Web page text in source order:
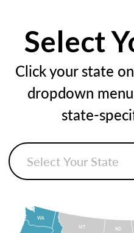
Select
Click your state
dropdown
state-
ND
MT
WA